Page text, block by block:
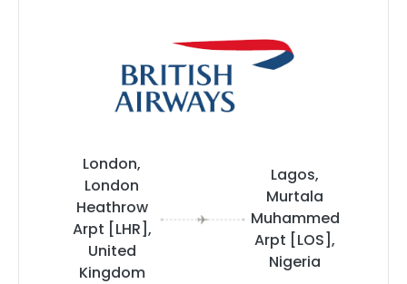
London,
London
Heathrow
Arpt [LHR],
United
Kingdom
Lagos,
Murtala
Muhammed
Arpt [LOS],
Nigeria